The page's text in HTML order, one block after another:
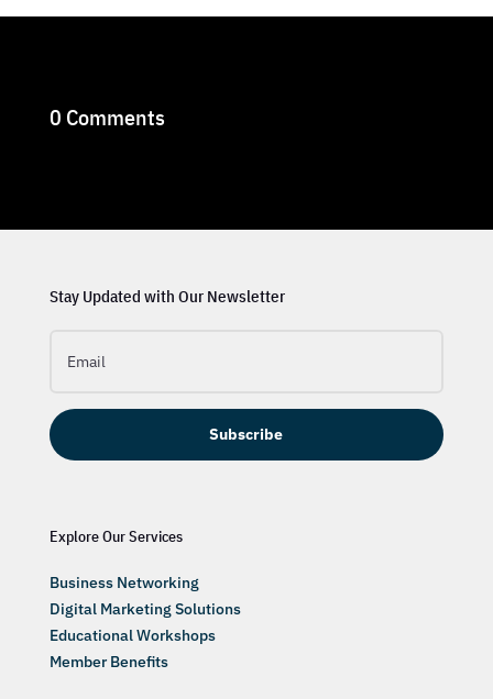
0 Comments
Stay Updated with Our Newsletter
Subscribe
Explore Our Services
Business Networking
Digital Marketing Solutions
Educational Workshops
Member Benefits